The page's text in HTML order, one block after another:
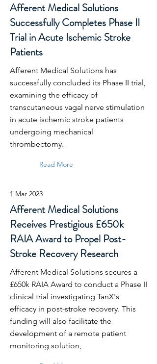
Afferent Medical Solutions
Successfully Completes Phase II
Trial in Acute Ischemic Stroke
Patients
Afferent Medical Solutions has
successfully concluded its Phase II trial,
examining the efficacy of
transcutaneous vagal nerve stimulation
in acute ischemic stroke patients
undergoing mechanical
thrombectomy.
Read More
1 Mar 2023
Afferent Medical Solutions
Receives Prestigious £650k
RAIA Award to Propel Post-
Stroke Recovery Research
Afferent Medical Solutions secures a
£650k RAIA Award to conduct a Phase II
clinical trial investigating TanX's
efficacy in post-stroke recovery. This
funding will also facilitate the
development of a remote patient
monitoring solution,